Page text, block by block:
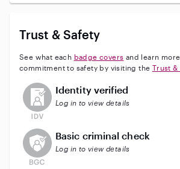
Trust & Safety
See what each badge covers and learn
commitment to safety by visiting the Trust &
This user has not verified their
Identity verified
Log in to view details
This user does not have an active
Basic criminal check
Log in to view details